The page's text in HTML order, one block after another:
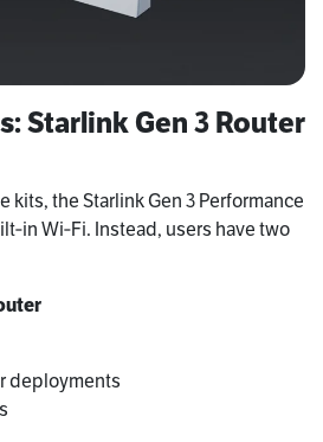
Starlink Gen 3 Router
kits, the Starlink Gen 3 Performance
Wi‑Fi. Instead, users have two
deployments